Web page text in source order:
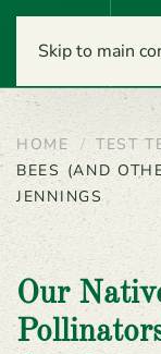
Skip to main
Menu
HOME TEST
BEES (AND
JENNINGS
Our